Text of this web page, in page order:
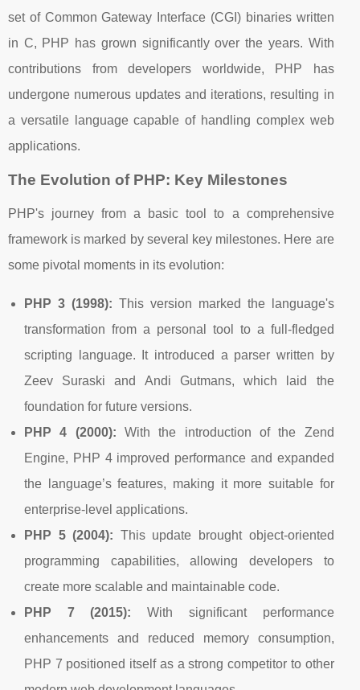
set of Common Gateway Interface (CGI) binaries written
in C, PHP has grown significantly over the years. With
contributions from developers worldwide, PHP has
undergone numerous updates and iterations, resulting in
a versatile language capable of handling complex web
applications.
The Evolution of PHP: Key Milestones
PHP's journey from a basic tool to a comprehensive
framework is marked by several key milestones. Here are
some pivotal moments in its evolution:
PHP 3 (1998): This version marked the language's
transformation from a personal tool to a full-fledged
scripting language. It introduced a parser written by
Zeev Suraski and Andi Gutmans, which laid the
foundation for future versions.
PHP 4 (2000): With the introduction of the Zend
Engine, PHP 4 improved performance and expanded
the language’s features, making it more suitable for
enterprise-level applications.
PHP 5 (2004): This update brought object-oriented
programming capabilities, allowing developers to
create more scalable and maintainable code.
PHP 7 (2015): With significant performance
enhancements and reduced memory consumption,
PHP 7 positioned itself as a strong competitor to other